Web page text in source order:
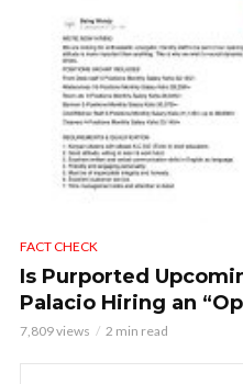
FACT CHECK
Is Purported
Palacio Hiring an
7,809 views 2 min read